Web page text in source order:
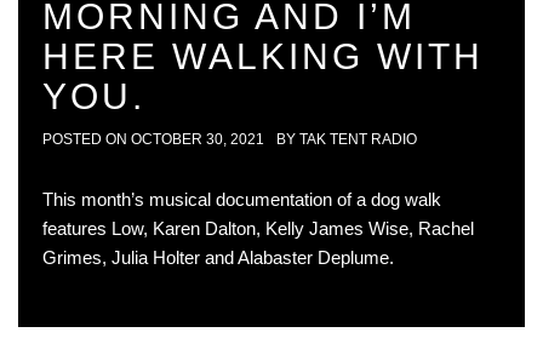
MORNING AND I’M
HERE WALKING WITH
YOU.
POSTED ON OCTOBER 30, 2021 BY TAK TENT RADIO
This month’s musical documentation of a dog walk
features Low, Karen Dalton, Kelly James Wise, Rachel
Grimes, Julia Holter and Alabaster Deplume.